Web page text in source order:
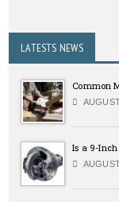
LATESTS NEWS
Common
Is a 9-Inch